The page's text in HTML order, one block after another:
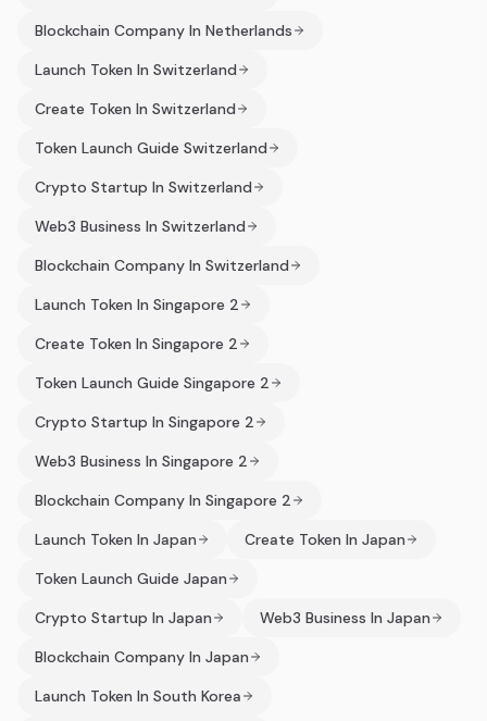
Blockchain Company In Netherlands
Launch Token In Switzerland
Create Token In Switzerland
Token Launch Guide Switzerland
Crypto Startup In Switzerland
Web3 Business In Switzerland
Blockchain Company In Switzerland
Launch Token In Singapore 2
Create Token In Singapore 2
Token Launch Guide Singapore 2
Crypto Startup In Singapore 2
Web3 Business In Singapore 2
Blockchain Company In Singapore 2
Launch Token In Japan
Create Token In Japan
Token Launch Guide Japan
Crypto Startup In Japan
Web3 Business In Japan
Blockchain Company In Japan
Launch Token In South Korea